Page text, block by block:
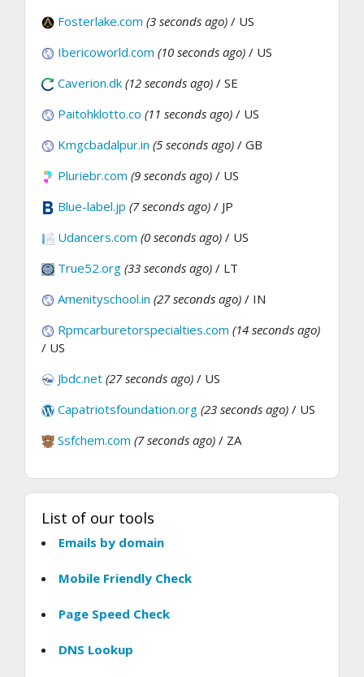
Fosterlake.com (3 seconds ago) / US
Ibericoworld.com (10 seconds ago) / US
Caverion.dk (12 seconds ago) / SE
Paitohklotto.co (11 seconds ago) / US
Kmgcbadalpur.in (5 seconds ago) / GB
Pluriebr.com (9 seconds ago) / US
Blue-label.jp (7 seconds ago) / JP
Udancers.com (0 seconds ago) / US
True52.org (33 seconds ago) / LT
Amenityschool.in (27 seconds ago) / IN
Rpmcarburetorspecialties.com (14 seconds ago)
/ US
Jbdc.net (27 seconds ago) / US
Capatriotsfoundation.org (23 seconds ago) / US
Ssfchem.com (7 seconds ago) / ZA
List of our tools
Emails by domain
Mobile Friendly Check
Page Speed Check
DNS Lookup